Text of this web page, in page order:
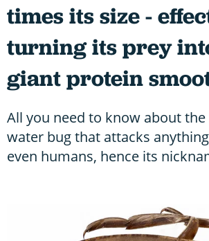
times its size -
turning its prey
giant protein
All you need to know about
water bug that attacks
even humans, hence its